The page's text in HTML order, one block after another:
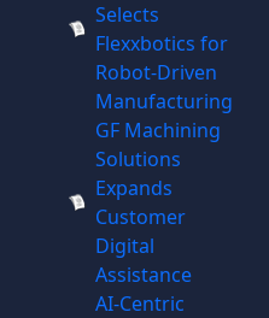
Selects
Flexxbotics for
Robot-Driven
Manufacturing
GF Machining
Solutions
Expands
Customer
Digital
Assistance
AI-Centric